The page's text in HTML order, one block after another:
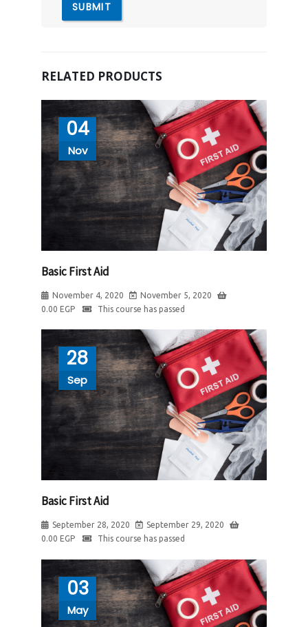
RELATED PRODUCTS
04
Nov
Basic First Aid
November 4, 2020
November 5, 2020
0.00 EGP This course has passed
28
Sep
Basic First Aid
September 28, 2020
September 29, 2020
0.00 EGP This course has passed
03
May